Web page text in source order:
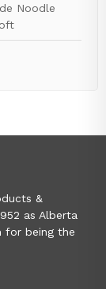
Noodle
&
as Alberta
for being the